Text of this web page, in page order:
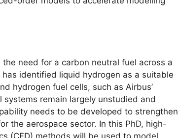
need for a carbon neutral fuel across a
identified liquid hydrogen as a suitable
hydrogen fuel cells, such as Airbus’
systems remain largely unstudied and
needs to be developed to strengthen
the aerospace sector. In this PhD, high-